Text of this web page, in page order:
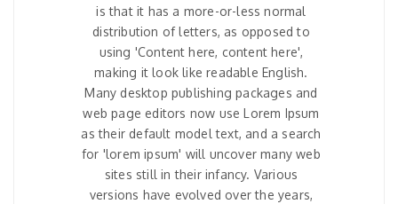
is that it has a more-or-less normal
distribution of letters, as opposed to
using 'Content here, content here',
making it look like readable English.
Many desktop publishing packages and
web page editors now use Lorem Ipsum
as their default model text, and a search
for 'lorem ipsum' will uncover many web
sites still in their infancy. Various
versions have evolved over the years,